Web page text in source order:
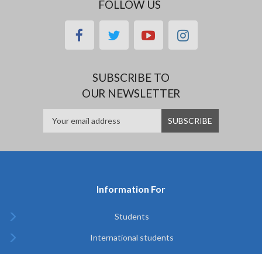
FOLLOW US
facebooktwitteryoutubeinstagram
SUBSCRIBE TO
OUR NEWSLETTER
Information For
Students
International students